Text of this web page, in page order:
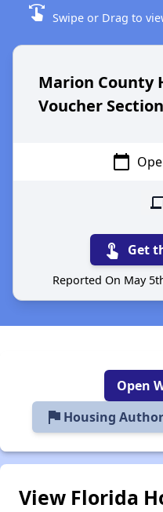
swipe Swipe or Drag to
Marion County
Voucher
calendar_today
touch_app Get
Reported On May
Open
flag Housing
View Florida